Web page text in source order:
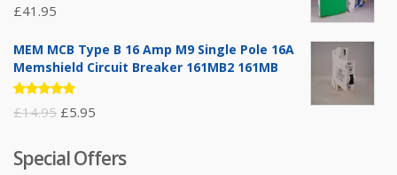
£41.95
MEM MCB Type B 16 Amp M9 Single Pole 16A
Memshield Circuit Breaker 161MB2 161MB
Rated
5.00out
£14.95 Original
was:
£5.95
is:
Special Offers